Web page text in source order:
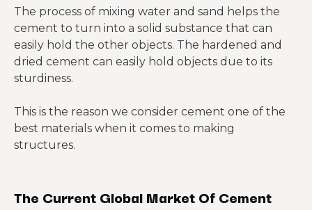
The process of mixing water and sand helps the
cement to turn into a solid substance that can
easily hold the other objects. The hardened and
dried cement can easily hold objects due to its
sturdiness.
This is the reason we consider cement one of the
best materials when it comes to making
structures.
The Current Global Market Of Cement